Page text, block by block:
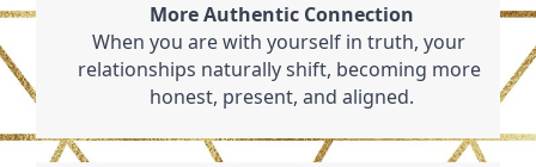
More Authentic Connection
When you are with yourself in truth, your
relationships naturally shift, becoming more
honest, present, and aligned.